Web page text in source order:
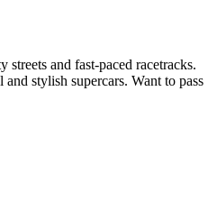
and fast-paced racetracks.
stylish supercars. Want to pass